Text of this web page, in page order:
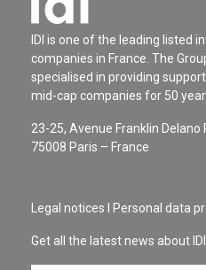
IDI is one of the leading listed
companies in France. The
specialised in providing
mid-cap companies for 50
23-25, Avenue Franklin Delano
75008 Paris – France
Legal notices I Personal data
Get all the latest news about IDI